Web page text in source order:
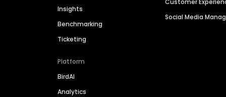
Insights
Benchmarking
Ticketing
Platform
BirdAI
Analytics
Customer
Social Media